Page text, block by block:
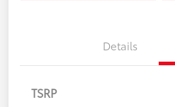
Details
TSRP